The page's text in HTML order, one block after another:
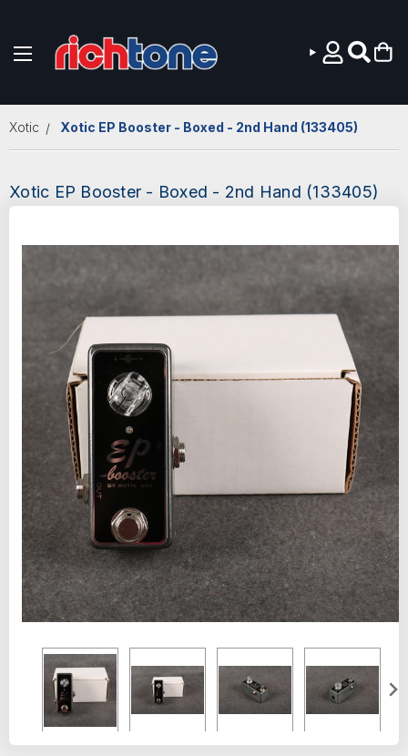
Xotic Xotic EP Booster - Boxed - 2nd Hand (133405)
Xotic EP Booster - Boxed - 2nd Hand (133405)